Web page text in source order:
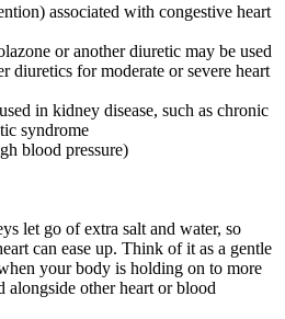
associated with congestive heart
or another diuretic may be used
diuretics for moderate or severe heart
in kidney disease, such as chronic
syndrome
blood pressure)
let go of extra salt and water, so
can ease up. Think of it as a gentle
your body is holding on to more
alongside other heart or blood